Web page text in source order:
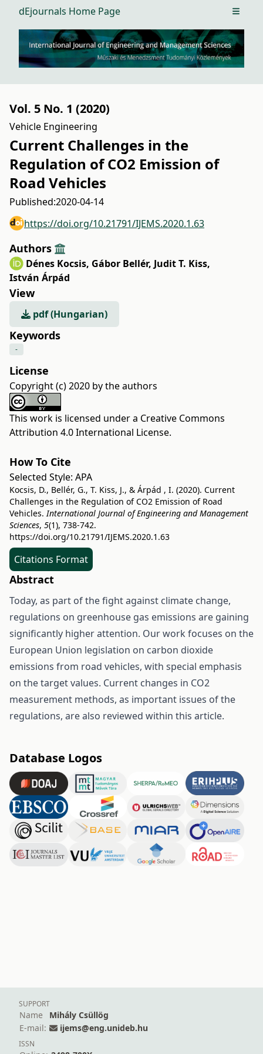
dEjournals Home Page Open
Vol. 5 No. 1 (2020)
Vehicle Engineering
Current Challenges in the
Regulation of CO2 Emission of
Road Vehicles
Published:2020-04-14
https://doi.org/10.21791/IJEMS.2020.1.63
Authors
Dénes Kocsis, Gábor Bellér, Judit T. Kiss,
István Árpád
View
pdf (Hungarian)
Keywords
-
License
Copyright (c) 2020 by the authors
This work is licensed under a Creative Commons
Attribution 4.0 International License.
How To Cite
Selected Style: APA
Kocsis, D., Bellér, G., T. Kiss, J., & Árpád , I. (2020). Current
Challenges in the Regulation of CO2 Emission of Road
Vehicles.International Journal of Engineering and Management
Sciences, 5(1), 738-742.
https://doi.org/10.21791/IJEMS.2020.1.63
Citations Format
Abstract
Today, as part of the fight against climate change,
regulations on greenhouse gas emissions are gaining
significantly higher attention. Our work focuses on the
European Union legislation on carbon dioxide
emissions from road vehicles, with special emphasis
on the target values. Current changes in CO2
measurement methods, as important issues of the
regulations, are also reviewed within this article.
Database Logos
SUPPORT
Name
Mihály Csüllög
E-mail:
ijems@eng.unideb.hu
ISSN